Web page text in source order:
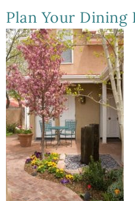
Plan Your Dining